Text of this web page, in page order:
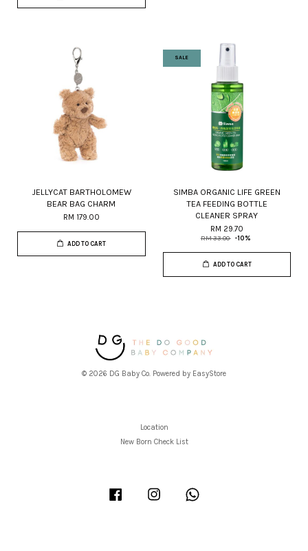
JELLYCAT BARTHOLOMEW
BEAR BAG CHARM
RM 179.00
ADD TO CART
SALE
SIMBA ORGANIC LIFE GREEN
TEA FEEDING BOTTLE
CLEANER SPRAY
RM 29.70
RM 33.00 -10%
ADD TO CART
© 2026 DG Baby Co. Powered by EasyStore
Location
New Born Check List
Facebook Instagram